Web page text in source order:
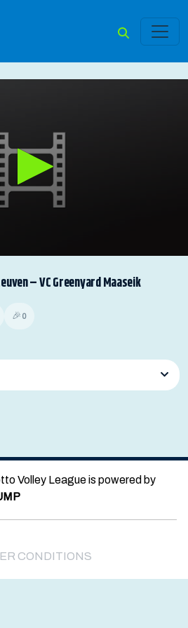
– VC Greenyard Maaseik
🎉 0
Volley League is powered by
CONDITIONS